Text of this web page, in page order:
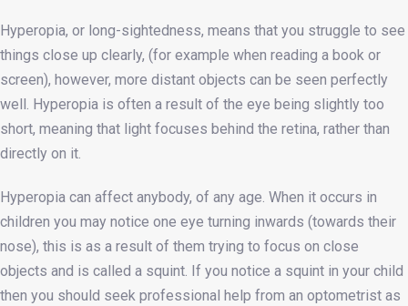
Hyperopia, or long-sightedness, means that you struggle to see
things close up clearly, (for example when reading a book or
screen), however, more distant objects can be seen perfectly
well. Hyperopia is often a result of the eye being slightly too
short, meaning that light focuses behind the retina, rather than
directly on it.
Hyperopia can affect anybody, of any age. When it occurs in
children you may notice one eye turning inwards (towards their
nose), this is as a result of them trying to focus on close
objects and is called a squint. If you notice a squint in your child
then you should seek professional help from an optometrist as